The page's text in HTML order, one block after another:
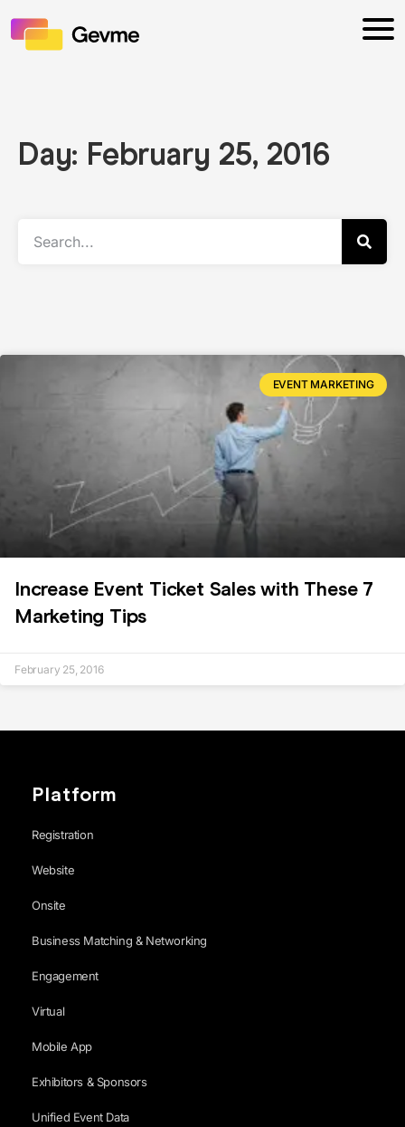
Day: February 25, 2016
EVENT MARKETING
Increase Event Ticket Sales with These 7
Marketing Tips
February 25, 2016
Platform
Registration
Website
Onsite
Business Matching & Networking
Engagement
Virtual
Mobile App
Exhibitors & Sponsors
Unified Event Data